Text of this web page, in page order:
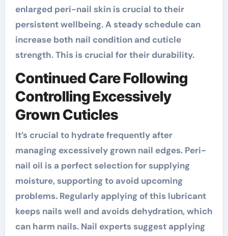
enlarged peri-nail skin is crucial to their
persistent wellbeing. A steady schedule can
increase both nail condition and cuticle
strength. This is crucial for their durability.
Continued Care Following
Controlling Excessively
Grown Cuticles
It’s crucial to hydrate frequently after
managing excessively grown nail edges. Peri-
nail oil is a perfect selection for supplying
moisture, supporting to avoid upcoming
problems. Regularly applying of this lubricant
keeps nails well and avoids dehydration, which
can harm nails. Nail experts suggest applying